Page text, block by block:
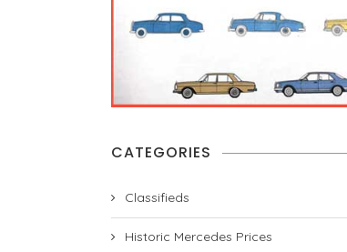
CATEGORIES
Classifieds
Historic Mercedes Prices